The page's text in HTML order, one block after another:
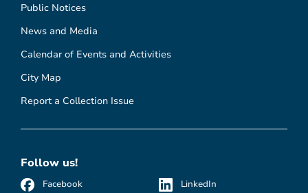
Public Notices
News and Media
Calendar of Events and Activities
City Map
Report a Collection Issue
Follow us!
Facebook LinkedIn